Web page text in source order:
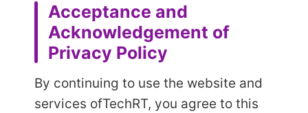
Acceptance and
Acknowledgement of
Privacy Policy
By continuing to use the website and
services ofTechRT, you agree to this